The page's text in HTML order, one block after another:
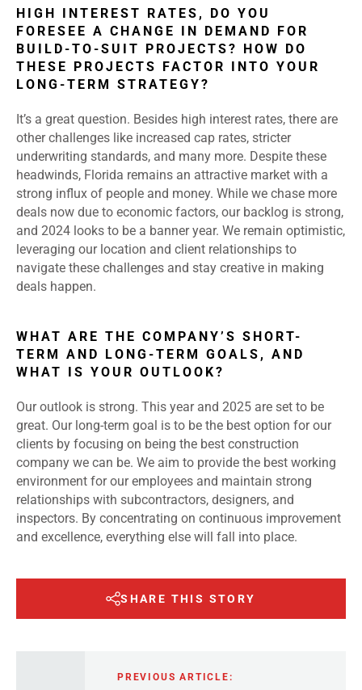
HIGH INTEREST RATES, DO YOU
FORESEE A CHANGE IN DEMAND FOR
BUILD-TO-SUIT PROJECTS? HOW DO
THESE PROJECTS FACTOR INTO YOUR
LONG-TERM STRATEGY?
It’s a great question. Besides high interest rates, there are
other challenges like increased cap rates, stricter
underwriting standards, and many more. Despite these
headwinds, Florida remains an attractive market with a
strong influx of people and money. While we chase more
deals now due to economic factors, our backlog is strong,
and 2024 looks to be a banner year. We remain optimistic,
leveraging our location and client relationships to
navigate these challenges and stay creative in making
deals happen.
WHAT ARE THE COMPANY’S SHORT-
TERM AND LONG-TERM GOALS, AND
WHAT IS YOUR OUTLOOK?
Our outlook is strong. This year and 2025 are set to be
great. Our long-term goal is to be the best option for our
clients by focusing on being the best construction
company we can be. We aim to provide the best working
environment for our employees and maintain strong
relationships with subcontractors, designers, and
inspectors. By concentrating on continuous improvement
and excellence, everything else will fall into place.
SHARE THIS STORY
PREVIOUS ARTICLE: